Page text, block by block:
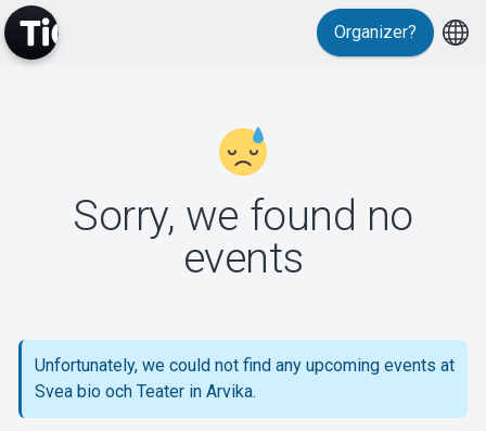
Support
About Tickster
Organizer?
Sorry, we found no
events
Unfortunately, we could not find any upcoming events at
Svea bio och Teater in Arvika.